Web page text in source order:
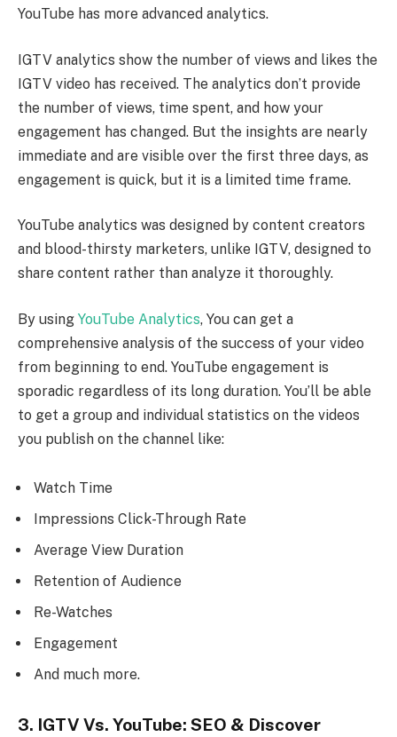
YouTube has more advanced analytics.
IGTV analytics show the number of views and likes the
IGTV video has received. The analytics don’t provide
the number of views, time spent, and how your
engagement has changed. But the insights are nearly
immediate and are visible over the first three days, as
engagement is quick, but it is a limited time frame.
YouTube analytics was designed by content creators
and blood-thirsty marketers, unlike IGTV, designed to
share content rather than analyze it thoroughly.
By using YouTube Analytics, You can get a
comprehensive analysis of the success of your video
from beginning to end. YouTube engagement is
sporadic regardless of its long duration. You’ll be able
to get a group and individual statistics on the videos
you publish on the channel like:
Watch Time
Impressions Click-Through Rate
Average View Duration
Retention of Audience
Re-Watches
Engagement
And much more.
3. IGTV Vs. YouTube: SEO & Discover